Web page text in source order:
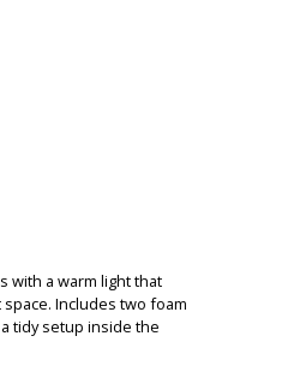
with a warm light that
Includes two foam
tidy setup inside the